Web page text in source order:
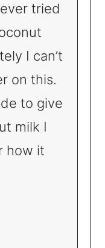
tried
I can’t
on this.
to give
milk I
how it